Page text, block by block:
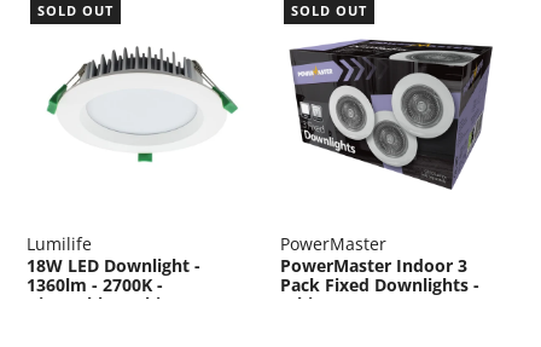
SOLD OUT
Lumilife
18W LED Downlight -
1360lm - 2700K -
Dimmable - White
SOLD OUT
PowerMaster
PowerMaster Indoor 3
Pack Fixed Downlights -
White